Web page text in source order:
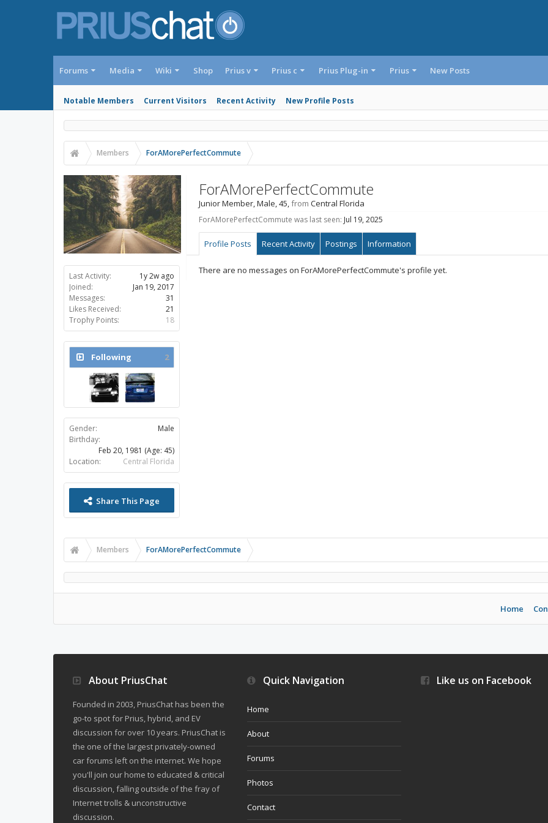
Forums Media Wiki Shop
Notable Members Current Visitors Recent Activity New Profile Posts
Prius v Prius c Prius Plug-in Prius New Posts
Members ForAMorePerfectCommute
Last Activity:
1y 2w ago
Joined:
Jan 19, 2017
Messages:
31
Likes Received:
21
Trophy Points:
18
Following
2
Gender:
Male
Birthday:
Feb 20, 1981 (Age: 45)
Location:
Central Florida
Share This Page
ForAMorePerfectCommute
Junior Member, Male, 45,from Central Florida
ForAMorePerfectCommute was last seen: Jul 19, 2025
Profile Posts Recent Activity Postings Information
There are no messages on ForAMorePerfectCommute's profile yet.
Members ForAMorePerfectCommute
Home
About PriusChat
Founded in 2003, PriusChat has been the
go-to spot for Prius, hybrid, and EV
discussion for over 10 years. PriusChat is
the one of the largest privately-owned
car forums left on the internet. We hope
you'll join our home to educated & critical
discussion, falling outside of the fray of
Internet trolls & unconstructive
discussion.
Quick Navigation
Home
About
Forums
Photos
Contact
Like us on Facebook